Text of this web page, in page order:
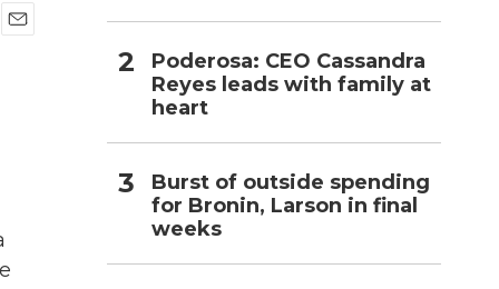
Poderosa: CEO Cassandra
Reyes leads with family at
heart
Burst of outside spending
for Bronin, Larson in final
weeks